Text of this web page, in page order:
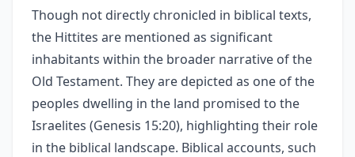
Though not directly chronicled in biblical texts,
the Hittites are mentioned as significant
inhabitants within the broader narrative of the
Old Testament. They are depicted as one of the
peoples dwelling in the land promised to the
Israelites (Genesis 15:20), highlighting their role
in the biblical landscape. Biblical accounts, such